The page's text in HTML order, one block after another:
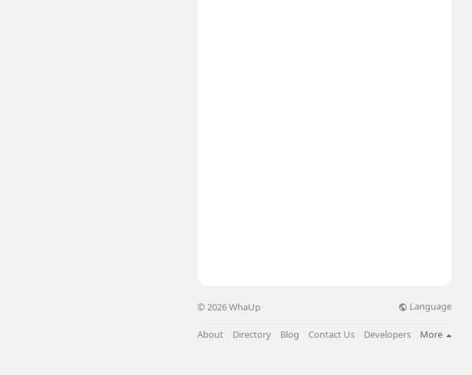
© 2026 WhaUp Language
About Directory Blog Contact Us Developers More